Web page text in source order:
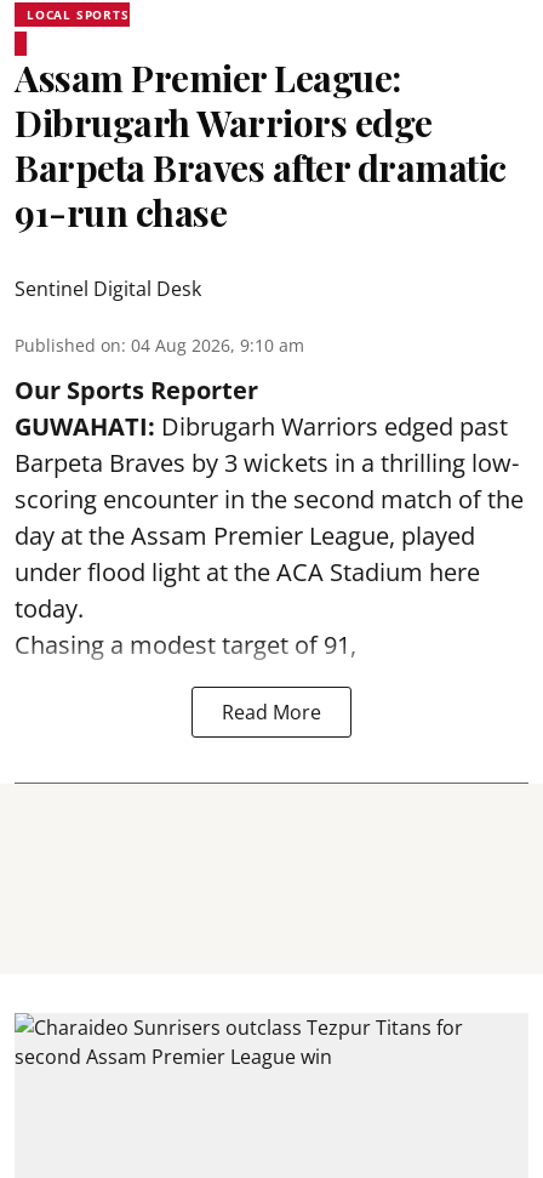
LOCAL SPORTS
Assam Premier League:
Dibrugarh Warriors edge
Barpeta Braves after dramatic
91-run chase
Sentinel Digital Desk
Published on: 04 Aug 2026, 9:10 am
Our Sports Reporter
GUWAHATI: Dibrugarh Warriors edged past
Barpeta Braves by 3 wickets in a thrilling low-
scoring encounter in the second match of the
day at the Assam Premier League, played
under flood light at the ACA Stadium here
today.
Chasing a modest target of 91,
Read More